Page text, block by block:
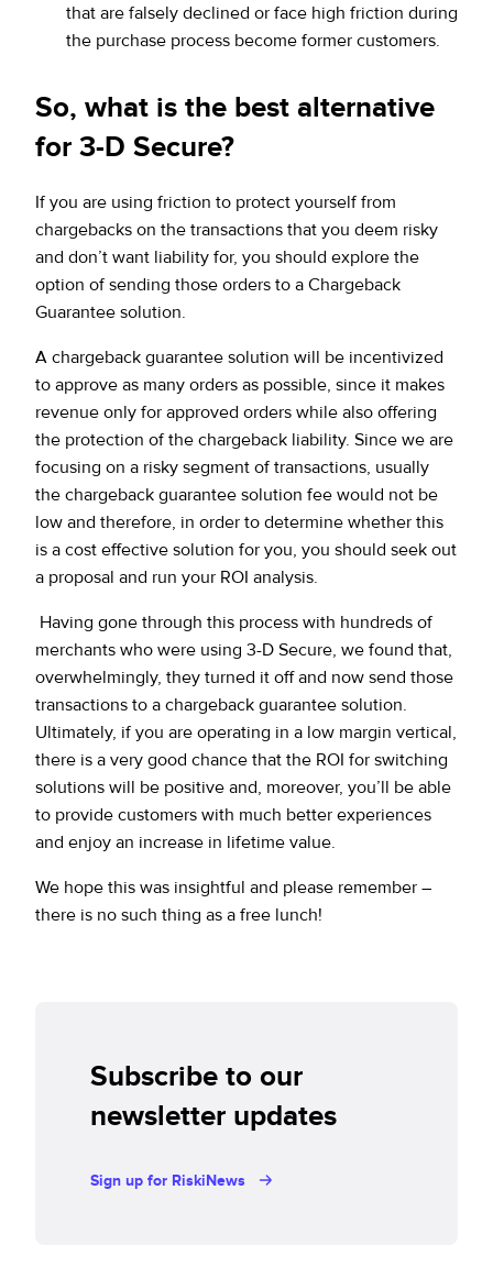
that are falsely declined or face high friction during
the purchase process become former customers.
So, what is the best alternative
for 3-D Secure?
If you are using friction to protect yourself from
chargebacks on the transactions that you deem risky
and don’t want liability for, you should explore the
option of sending those orders to a Chargeback
Guarantee solution.
A chargeback guarantee solution will be incentivized
to approve as many orders as possible, since it makes
revenue only for approved orders while also offering
the protection of the chargeback liability. Since we are
focusing on a risky segment of transactions, usually
the chargeback guarantee solution fee would not be
low and therefore, in order to determine whether this
is a cost effective solution for you, you should seek out
a proposal and run your ROI analysis.
Having gone through this process with hundreds of
merchants who were using 3-D Secure, we found that,
overwhelmingly, they turned it off and now send those
transactions to a chargeback guarantee solution.
Ultimately, if you are operating in a low margin vertical,
there is a very good chance that the ROI for switching
solutions will be positive and, moreover, you’ll be able
to provide customers with much better experiences
and enjoy an increase in lifetime value.
We hope this was insightful and please remember –
there is no such thing as a free lunch!
Subscribe to our
newsletter updates
Sign up for RiskiNews